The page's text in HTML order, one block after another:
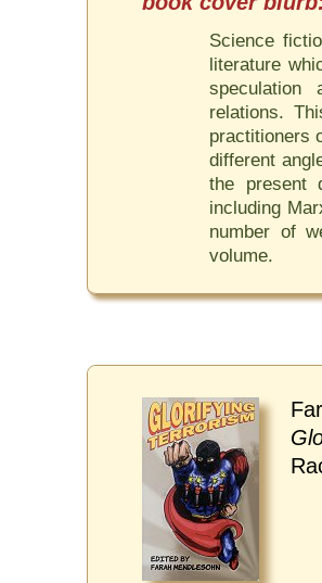
Science
literature
relations.
practitioners
different
the present
including
number of
volume.